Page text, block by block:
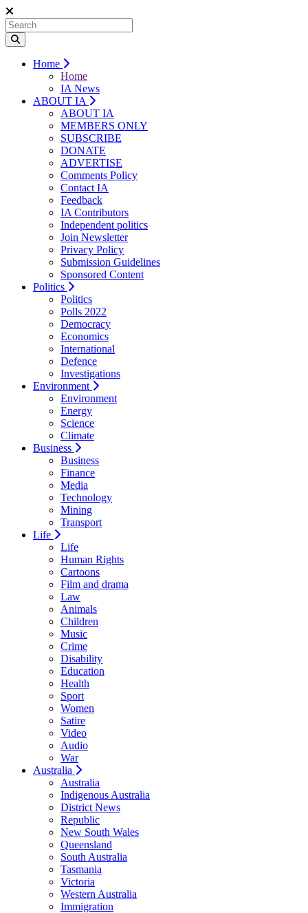
Home
Home
IA News
ABOUT IA
ABOUT IA
MEMBERS ONLY
SUBSCRIBE
DONATE
ADVERTISE
Comments Policy
Contact IA
Feedback
IA Contributors
Independent politics
Join Newsletter
Privacy Policy
Submission Guidelines
Sponsored Content
Politics
Politics
Polls 2022
Democracy
Economics
International
Defence
Investigations
Environment
Environment
Energy
Science
Climate
Business
Business
Finance
Media
Technology
Mining
Transport
Life
Life
Human Rights
Cartoons
Film and drama
Law
Animals
Children
Music
Crime
Disability
Education
Health
Sport
Women
Satire
Video
Audio
War
Australia
Australia
Indigenous Australia
District News
Republic
New South Wales
Queensland
South Australia
Tasmania
Victoria
Western Australia
Immigration